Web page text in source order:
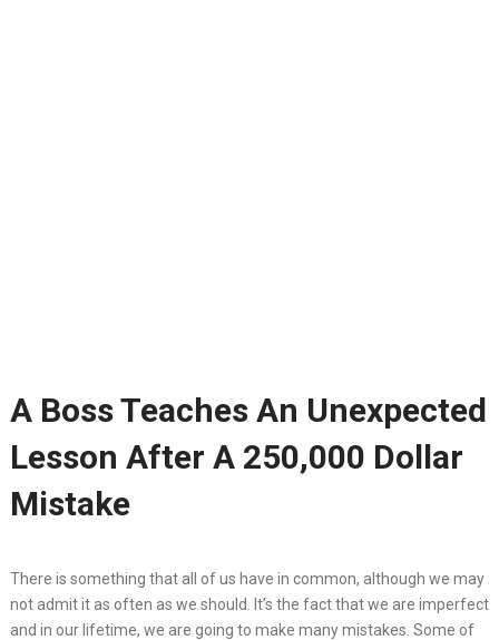
A Boss Teaches An Unexpected
Lesson After A 250,000 Dollar
Mistake
There is something that all of us have in common, although we may
not admit it as often as we should. It’s the fact that we are imperfect
and in our lifetime, we are going to make many mistakes. Some of